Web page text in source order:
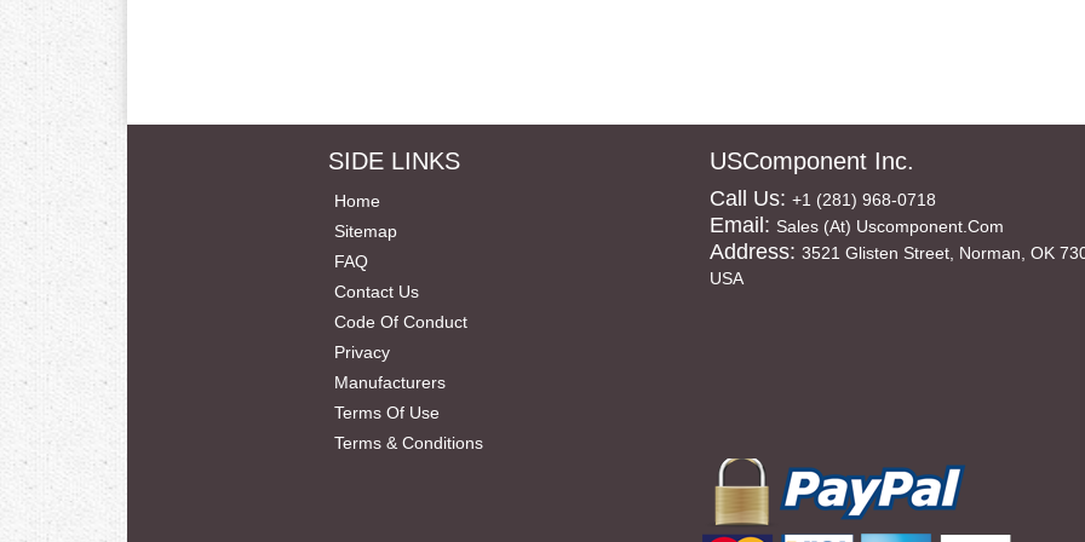
SIDE LINKS
Home
Sitemap
FAQ
Contact Us
Code Of Conduct
Privacy
Manufacturers
Terms Of Use
Terms & Conditions
USComponent Inc.
Call Us: +1 (281) 968-0718
Email: Sales (at) Uscomponent.com
Address: 3521 Glisten Street, Norman, OK
USA